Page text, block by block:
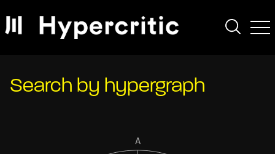
Search by hypergraph